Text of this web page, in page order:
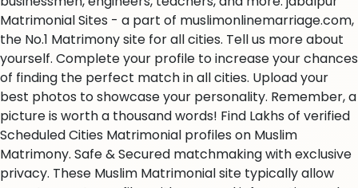
Matrimonial Sites - a part of muslimonlinemarriage.com,
the No.1 Matrimony site for all cities. Tell us more about
yourself. Complete your profile to increase your chances
of finding the perfect match in all cities. Upload your
best photos to showcase your personality. Remember, a
picture is worth a thousand words! Find Lakhs of verified
Scheduled Cities Matrimonial profiles on Muslim
Matrimony. Safe & Secured matchmaking with exclusive
privacy. These Muslim Matrimonial site typically allow